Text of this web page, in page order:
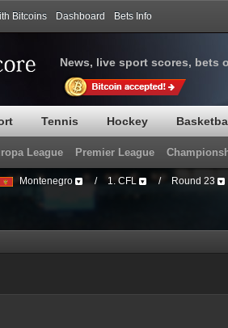
Bitcoins Dashboard Bets Info
News, live sport scores, bets
Tennis Hockey
League Premier League
Montenegro / 1. CFL / Round 23